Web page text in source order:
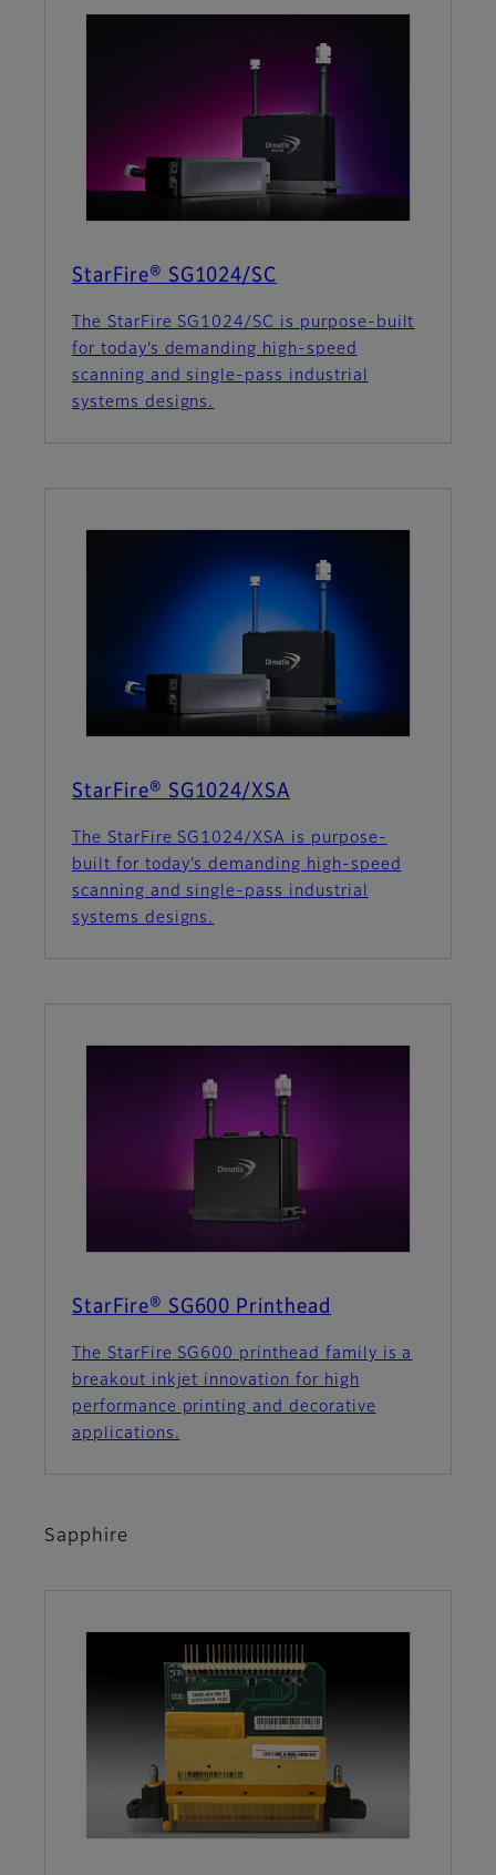
StarFire® SG1024/SC
The StarFire SG1024/SC is purpose-built
for today’s demanding high-speed
scanning and single-pass industrial
systems designs.
StarFire® SG1024/XSA
The StarFire SG1024/XSA is purpose-
built for today’s demanding high-speed
scanning and single-pass industrial
systems designs.
StarFire® SG600 Printhead
The StarFire SG600 printhead family is a
breakout inkjet innovation for high
performance printing and decorative
applications.
Sapphire